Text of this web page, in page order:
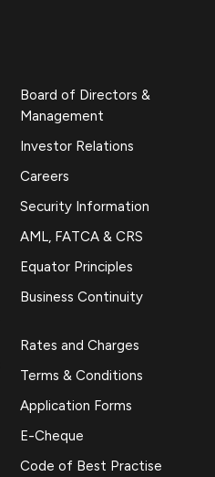
Board of Directors &
Management
Investor Relations
Careers
Security Information
AML, FATCA & CRS
Equator Principles
Business Continuity
Rates and Charges
Terms & Conditions
Application Forms
E-Cheque
Code of Best Practise